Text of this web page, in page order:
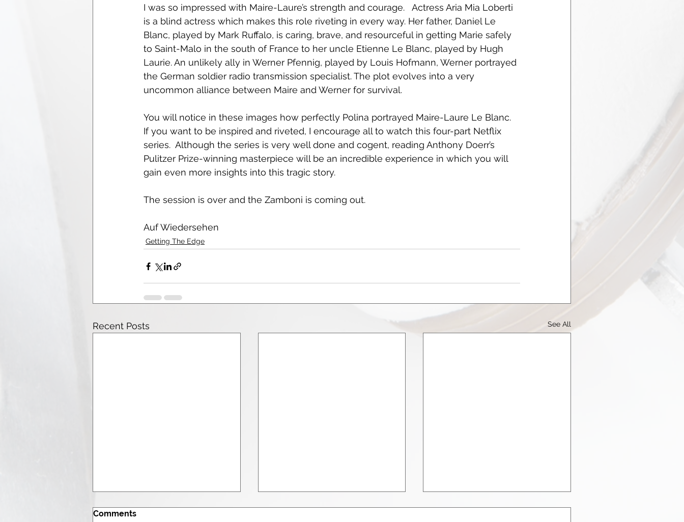
I was so impressed with Maire-Laure’s strength and courage.   Actress Aria Mia Loberti
is a blind actress which makes this role riveting in every way. Her father, Daniel Le
Blanc, played by Mark Ruffalo, is caring, brave, and resourceful in getting Marie safely
to Saint-Malo in the south of France to her uncle Etienne Le Blanc, played by Hugh
Laurie. An unlikely ally in Werner Pfennig, played by Louis Hofmann, Werner portrayed
the German soldier radio transmission specialist. The plot evolves into a very
uncommon alliance between Maire and Werner for survival.
You will notice in these images how perfectly Polina portrayed Maire-Laure Le Blanc.
If you want to be inspired and riveted, I encourage all to watch this four-part Netflix
series.  Although the series is very well done and cogent, reading Anthony Doerr’s
Pulitzer Prize-winning masterpiece will be an incredible experience in which you will
gain even more insights into this tragic story.
The session is over and the Zamboni is coming out.
Auf Wiedersehen
Getting The Edge
Recent Posts See All
Comments